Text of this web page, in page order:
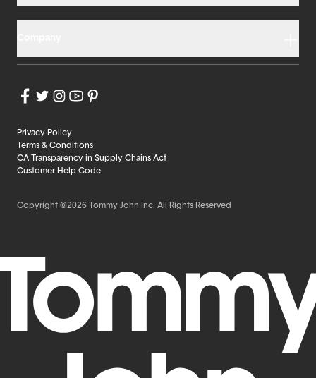
Privacy Policy
Terms & Conditions
CA Transparency in Supply Chains Act
Customer Help Code
Copyright ©2026 Tommy John Inc. All Rights Reserved